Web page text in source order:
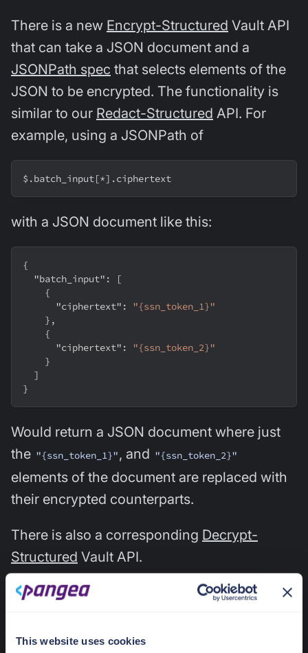
This website uses cookies
There is a new Encrypt-Structured Vault API
that can take a JSON document and a
JSONPath spec that selects elements of the
JSON to be encrypted. The functionality is
similar to our Redact-Structured API. For
example, using a JSONPath of
$.batch_input[*] .ciphertext
with a JSON document like this:
{
"batch_input" :
[
{
"ciphertext" :
"{ssn_token_1}"
} ,
{
"ciphertext" :
"{ssn_token_2}"
}
]
}
Would return a JSON document where just
the "{ssn_token_1}", and "{ssn_token_2}"
elements of the document are replaced with
their encrypted counterparts.
There is also a corresponding Decrypt-
Structured Vault API.